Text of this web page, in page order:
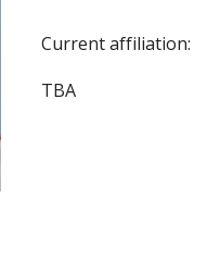
Current affiliation:
TBA